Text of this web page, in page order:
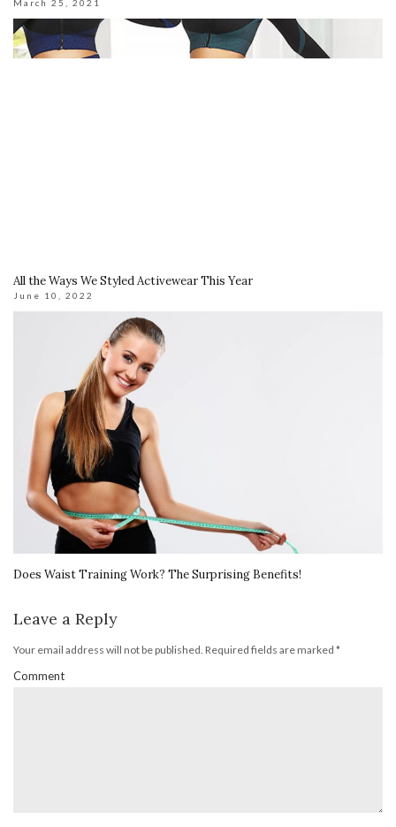
March 25, 2021
All the Ways We Styled Activewear This Year
June 10, 2022
Does Waist Training Work? The Surprising Benefits!
Leave a Reply
Your email address will not be published. Required fields are marked *
Comment